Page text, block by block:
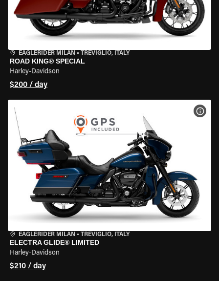
EAGLERIDER MILAN • TREVIGLIO, ITALY
ROAD KING® SPECIAL
Harley-Davidson
$200 / day
EAGLERIDER MILAN • TREVIGLIO, ITALY
ELECTRA GLIDE® LIMITED
Harley-Davidson
$210 / day